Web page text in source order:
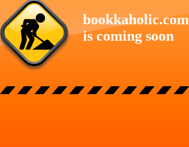
bookkaholic.com
is coming soon